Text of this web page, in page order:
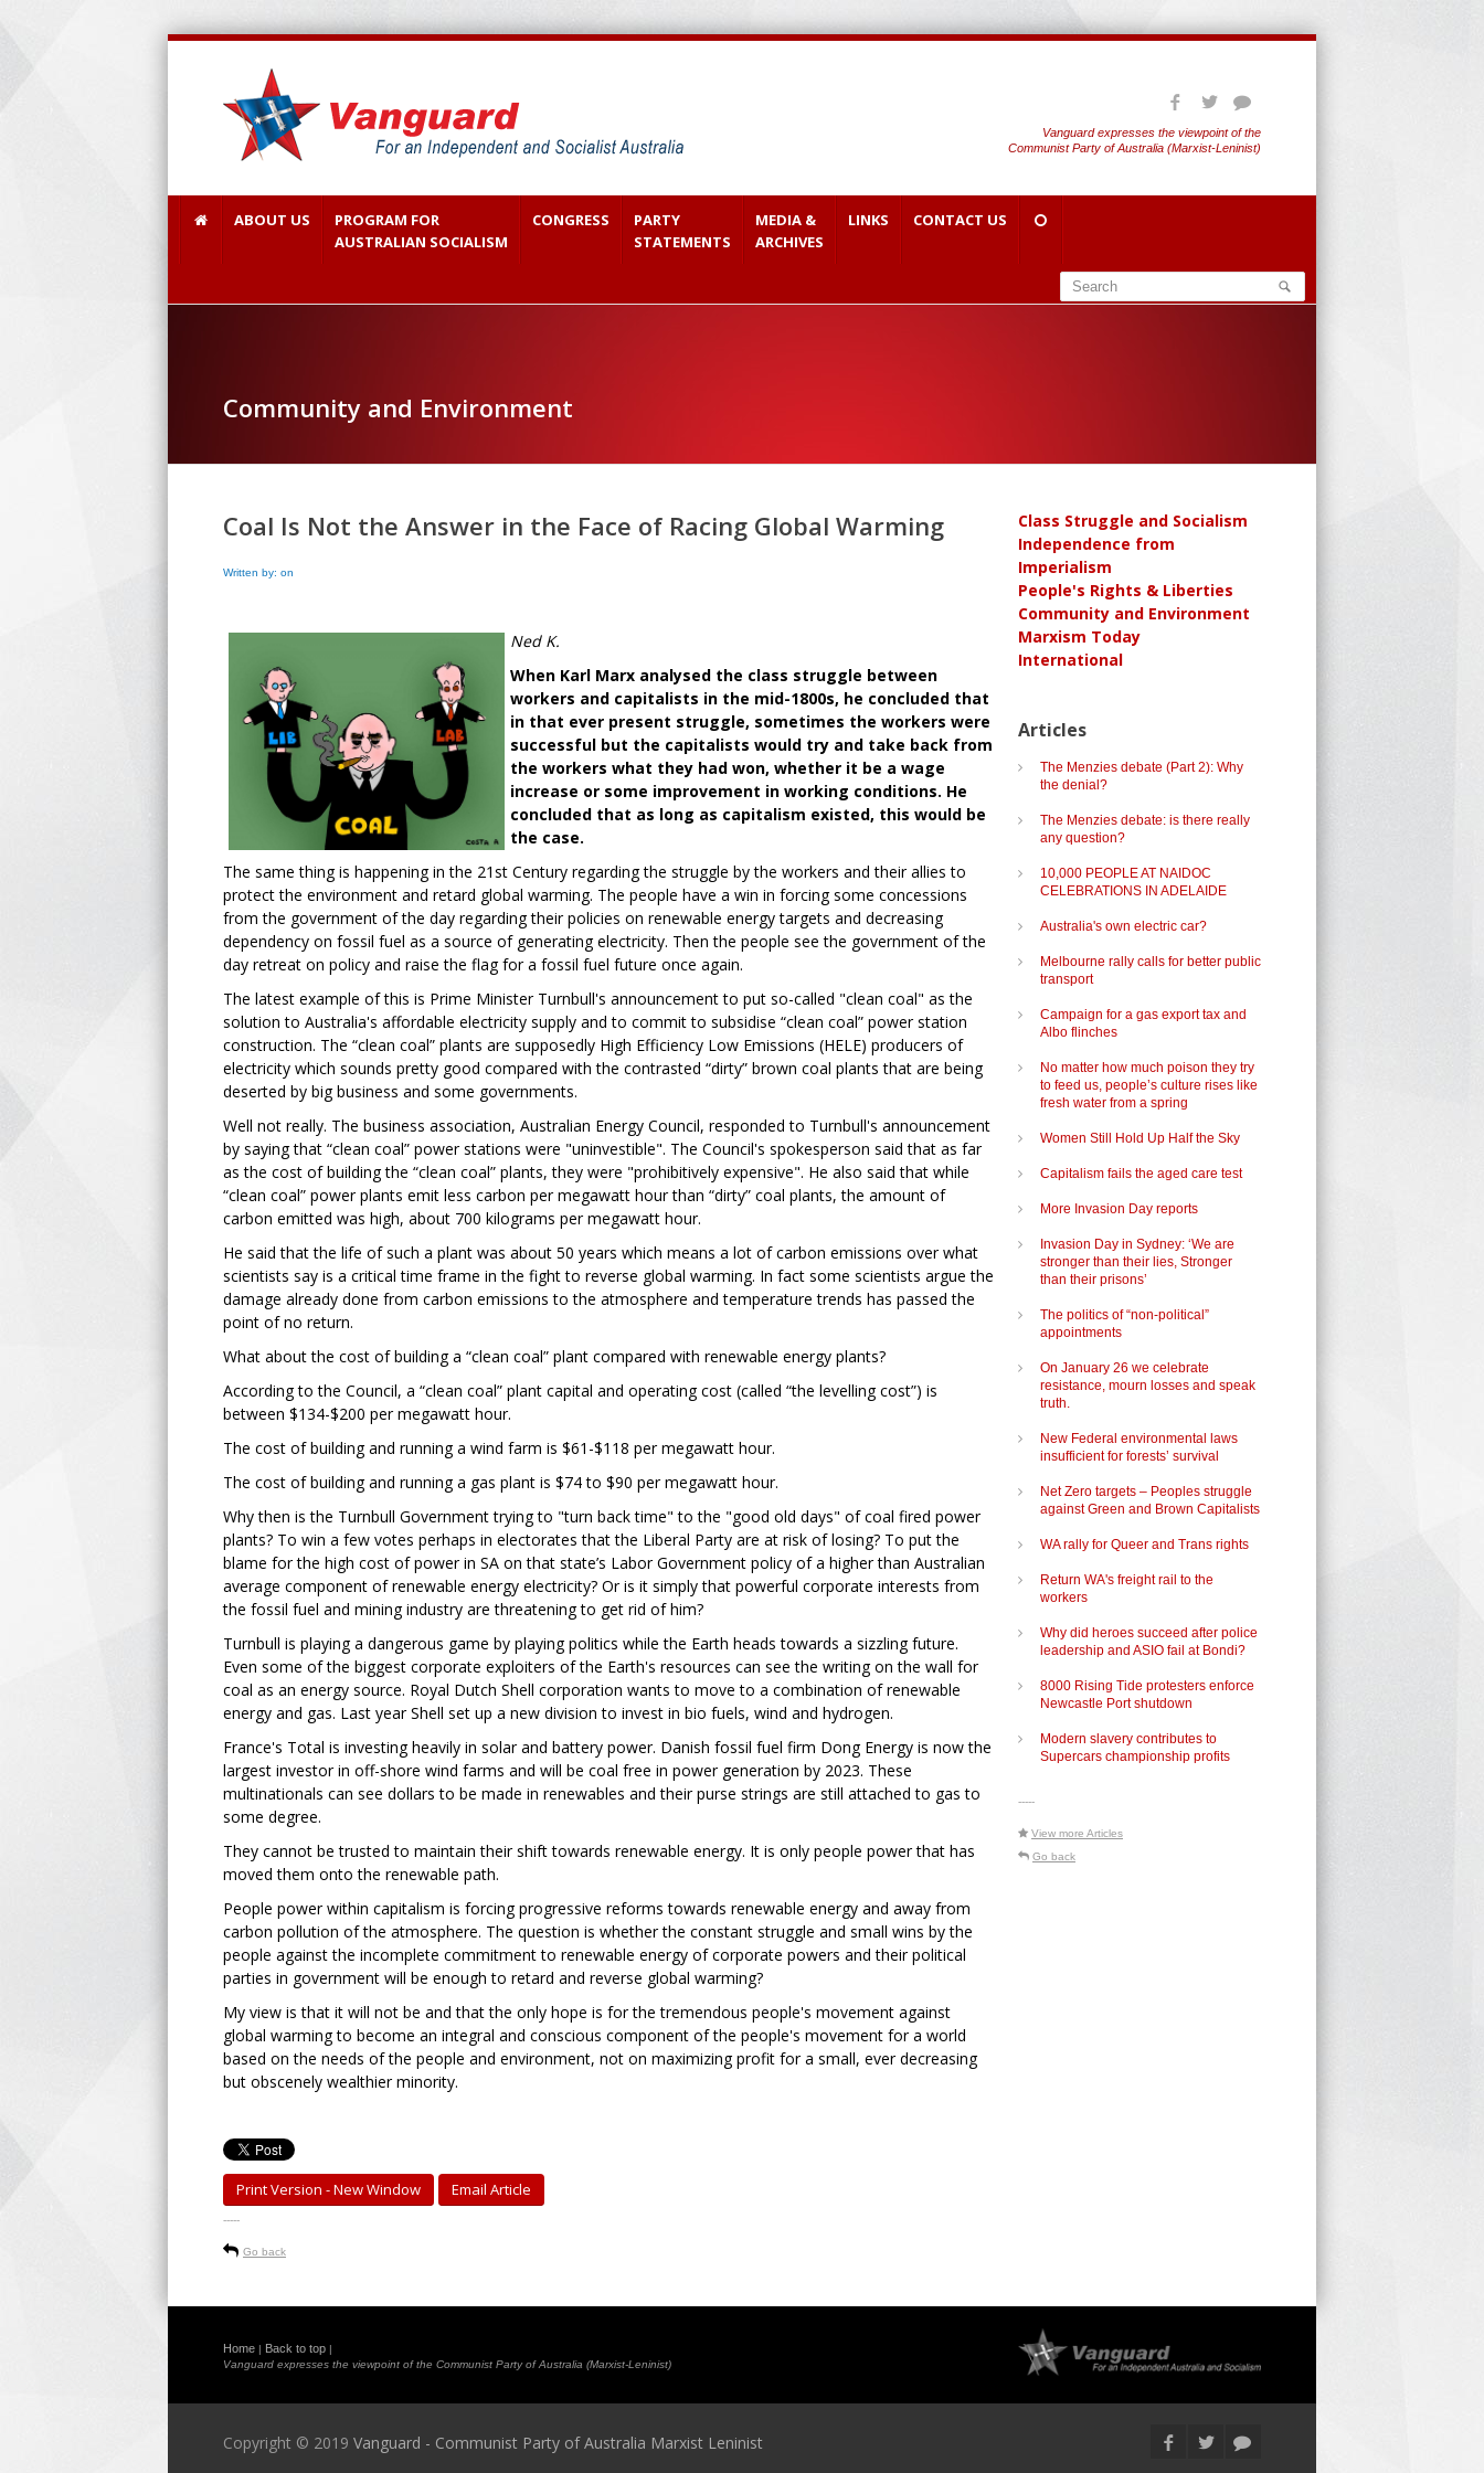
Vanguard expresses the viewpoint of the
Communist Party of Australia (Marxist-Leninist)
ABOUT US
PROGRAM FOR
AUSTRALIAN SOCIALISM
CONGRESS
PARTY
STATEMENTS
MEDIA &
ARCHIVES
LINKS CONTACT US
Community and Environment
Coal Is Not the Answer in the Face of Racing Global Warming
Written by: on
Ned K.
When Karl Marx analysed the class struggle between
workers and capitalists in the mid-1800s, he concluded that
in that ever present struggle, sometimes the workers were
successful but the capitalists would try and take back from
the workers what they had won, whether it be a wage
increase or some improvement in working conditions. He
concluded that as long as capitalism existed, this would be
the case.
The same thing is happening in the 21st Century regarding the struggle by the workers and their allies to
protect the environment and retard global warming. The people have a win in forcing some concessions
from the government of the day regarding their policies on renewable energy targets and decreasing
dependency on fossil fuel as a source of generating electricity. Then the people see the government of the
day retreat on policy and raise the flag for a fossil fuel future once again.
The latest example of this is Prime Minister Turnbull's announcement to put so-called "clean coal" as the
solution to Australia's affordable electricity supply and to commit to subsidise “clean coal” power station
construction. The “clean coal” plants are supposedly High Efficiency Low Emissions (HELE) producers of
electricity which sounds pretty good compared with the contrasted “dirty” brown coal plants that are being
deserted by big business and some governments.
Well not really. The business association, Australian Energy Council, responded to Turnbull's announcement
by saying that “clean coal” power stations were "uninvestible". The Council's spokesperson said that as far
as the cost of building the “clean coal” plants, they were "prohibitively expensive". He also said that while
“clean coal” power plants emit less carbon per megawatt hour than “dirty” coal plants, the amount of
carbon emitted was high, about 700 kilograms per megawatt hour.
He said that the life of such a plant was about 50 years which means a lot of carbon emissions over what
scientists say is a critical time frame in the fight to reverse global warming. In fact some scientists argue the
damage already done from carbon emissions to the atmosphere and temperature trends has passed the
point of no return.
What about the cost of building a “clean coal” plant compared with renewable energy plants?
According to the Council, a “clean coal” plant capital and operating cost (called “the levelling cost”) is
between $134-$200 per megawatt hour.
The cost of building and running a wind farm is $61-$118 per megawatt hour.
The cost of building and running a gas plant is $74 to $90 per megawatt hour.
Why then is the Turnbull Government trying to "turn back time" to the "good old days" of coal fired power
plants? To win a few votes perhaps in electorates that the Liberal Party are at risk of losing? To put the
blame for the high cost of power in SA on that state’s Labor Government policy of a higher than Australian
average component of renewable energy electricity? Or is it simply that powerful corporate interests from
the fossil fuel and mining industry are threatening to get rid of him?
Turnbull is playing a dangerous game by playing politics while the Earth heads towards a sizzling future.
Even some of the biggest corporate exploiters of the Earth's resources can see the writing on the wall for
coal as an energy source. Royal Dutch Shell corporation wants to move to a combination of renewable
energy and gas. Last year Shell set up a new division to invest in bio fuels, wind and hydrogen.
France's Total is investing heavily in solar and battery power. Danish fossil fuel firm Dong Energy is now the
largest investor in off-shore wind farms and will be coal free in power generation by 2023. These
multinationals can see dollars to be made in renewables and their purse strings are still attached to gas to
some degree.
They cannot be trusted to maintain their shift towards renewable energy. It is only people power that has
moved them onto the renewable path.
People power within capitalism is forcing progressive reforms towards renewable energy and away from
carbon pollution of the atmosphere. The question is whether the constant struggle and small wins by the
people against the incomplete commitment to renewable energy of corporate powers and their political
parties in government will be enough to retard and reverse global warming?
My view is that it will not be and that the only hope is for the tremendous people's movement against
global warming to become an integral and conscious component of the people's movement for a world
based on the needs of the people and environment, not on maximizing profit for a small, ever decreasing
but obscenely wealthier minority.
Print Version - New Window Email Article
-----
Go back
Class Struggle and Socialism
Independence from
Imperialism
People's Rights & Liberties
Community and Environment
Marxism Today
International
Articles
The Menzies debate (Part 2): Why
the denial?
The Menzies debate: is there really
any question?
10,000 PEOPLE AT NAIDOC
CELEBRATIONS IN ADELAIDE
Australia's own electric car?
Melbourne rally calls for better public
transport
Campaign for a gas export tax and
Albo flinches
No matter how much poison they try
to feed us, people’s culture rises like
fresh water from a spring
Women Still Hold Up Half the Sky
Capitalism fails the aged care test
More Invasion Day reports
Invasion Day in Sydney: ‘We are
stronger than their lies, Stronger
than their prisons’
The politics of “non-political”
appointments
On January 26 we celebrate
resistance, mourn losses and speak
truth.
New Federal environmental laws
insufficient for forests’ survival
Net Zero targets – Peoples struggle
against Green and Brown Capitalists
WA rally for Queer and Trans rights
Return WA's freight rail to the
workers
Why did heroes succeed after police
leadership and ASIO fail at Bondi?
8000 Rising Tide protesters enforce
Newcastle Port shutdown
Modern slavery contributes to
Supercars championship profits
-----
View more Articles
Go back
Home | Back to top |
Vanguard expresses the viewpoint of the Communist Party of Australia (Marxist-Leninist)
Copyright © 2019 Vanguard - Communist Party of Australia Marxist Leninist